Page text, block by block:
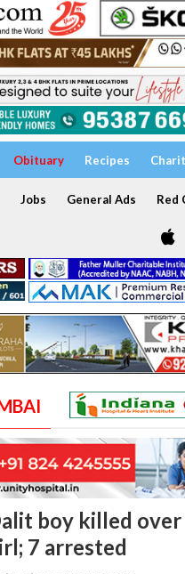
Obituary Recipes
Jobs General Ads Red
boy killed
7 arrested